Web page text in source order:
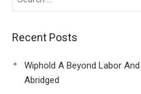
Recent Posts
Wiphold A Beyond Labor
Abridged